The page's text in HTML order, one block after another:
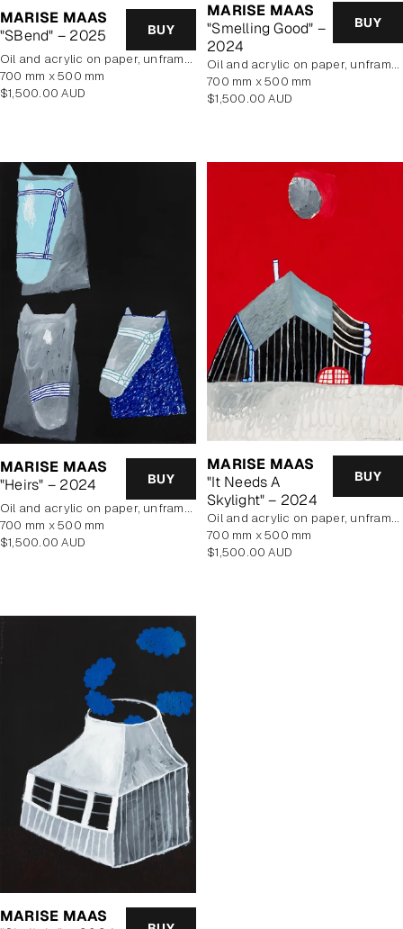
MARISE MAAS
"SBend" – 2025
BUY
oil and acrylic on paper, unframed
700 mm x 500 mm
Regular
$1,500.00 AUD
MARISE MAAS
"Smelling Good" –
2024
BUY
oil and acrylic on paper, unframed
700 mm x 500 mm
Regular
$1,500.00 AUD
MARISE MAAS
"Heirs" – 2024
BUY
oil and acrylic on paper, unframed
700 mm x 500 mm
Regular
$1,500.00 AUD
MARISE MAAS
"It Needs A
Skylight" – 2024
BUY
oil and acrylic on paper, unframed
700 mm x 500 mm
Regular
$1,500.00 AUD
MARISE MAAS